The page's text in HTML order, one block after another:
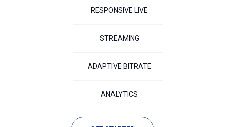
RESPONSIVE LIVE
STREAMING
ADAPTIVE BITRATE
ANALYTICS